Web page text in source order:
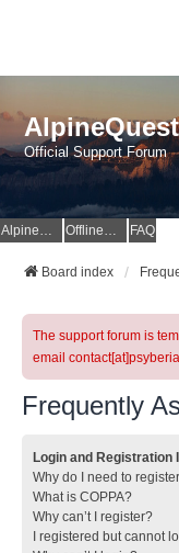
Official Support Forum
AlpineQuest Website OfflineMaps Website FAQ
Board index
The support forum is
email
Frequently
Login and Registration
Why do I need to
What is COPPA?
Why can’t I register?
I registered but cannot